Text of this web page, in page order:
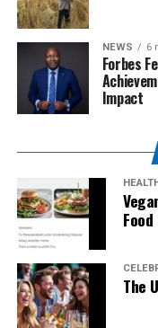
Studying the
terminology,
For PSI, get ready
Deep
Practicing
Review of
emphasis on
Which
Local decisions
NEWS 6
Forbes
Impact
The